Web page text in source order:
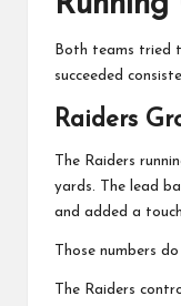
Both teams tried
succeeded
Raiders
The Raiders
yards. The lead
and added a
Those numbers
The Raiders